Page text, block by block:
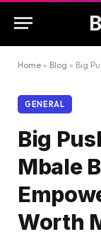
Home » Blog » Big
GENERAL
Big
Mbale
Worth